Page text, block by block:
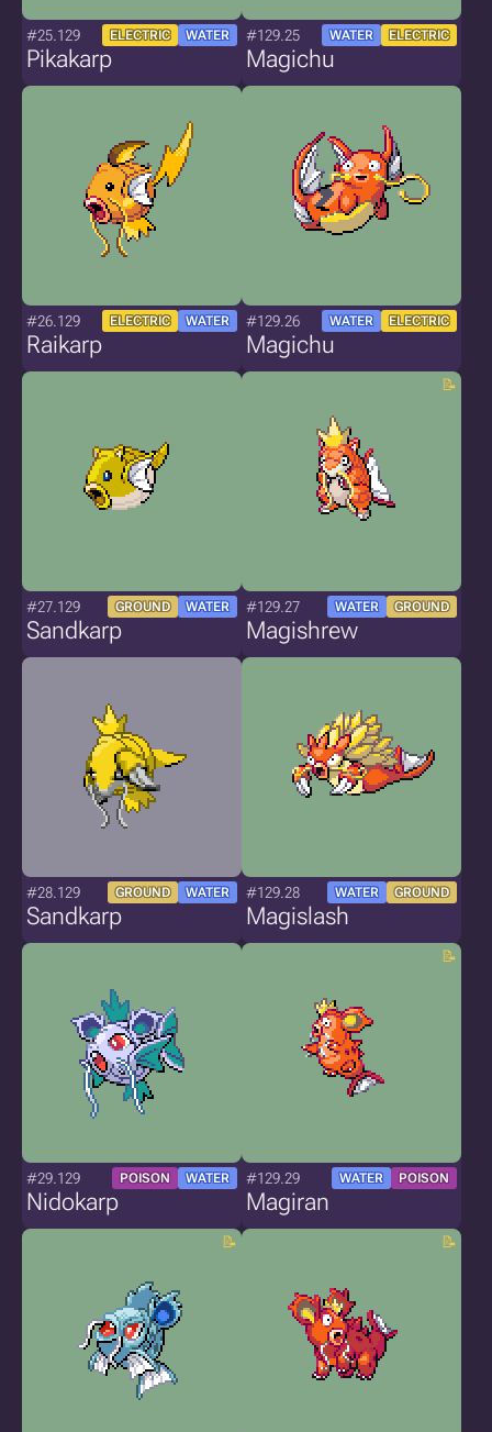
#25.129 ELECTRIC WATER
Pikakarp
#129.25 WATER ELECTRIC
Magichu
#26.129 ELECTRIC WATER
Raikarp
#129.26 WATER ELECTRIC
Magichu
#27.129 GROUND WATER
Sandkarp
#129.27 WATER GROUND
Magishrew
#28.129 GROUND WATER
Sandkarp
#129.28 WATER GROUND
Magislash
#29.129 POISON WATER
Nidokarp
#129.29 WATER POISON
Magiran